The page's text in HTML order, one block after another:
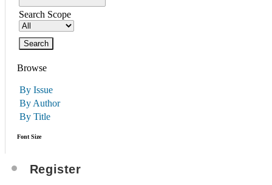
Search Scope
Browse
By Issue
By Author
By Title
Font Size
Register